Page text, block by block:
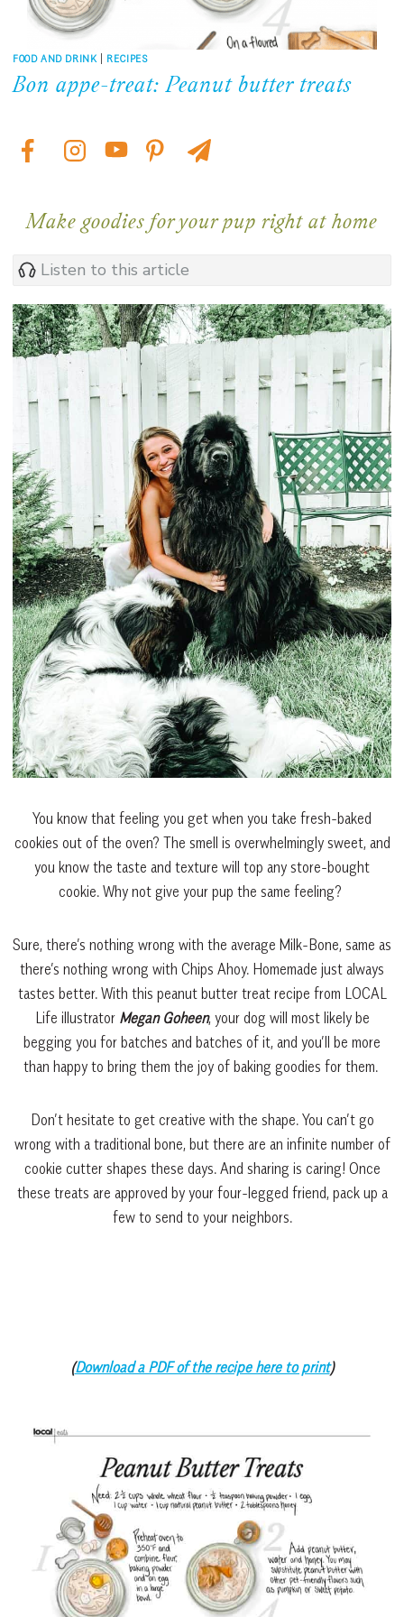
FOOD AND DRINK | RECIPES
Bon appe-treat: Peanut butter treats
Make goodies for your pup right at home
Listen to this article
You know that feeling you get when you take fresh-baked
cookies out of the oven? The smell is overwhelmingly sweet, and
you know the taste and texture will top any store-bought
cookie. Why not give your pup the same feeling?
Sure, there’s nothing wrong with the average Milk-Bone, same as
there’s nothing wrong with Chips Ahoy. Homemade just always
tastes better. With this peanut butter treat recipe from LOCAL
Life illustrator Megan Goheen, your dog will most likely be
begging you for batches and batches of it, and you’ll be more
than happy to bring them the joy of baking goodies for them.
Don’t hesitate to get creative with the shape. You can’t go
wrong with a traditional bone, but there are an infinite number of
cookie cutter shapes these days. And sharing is caring! Once
these treats are approved by your four-legged friend, pack up a
few to send to your neighbors.
(Download a PDF of the recipe here to print)